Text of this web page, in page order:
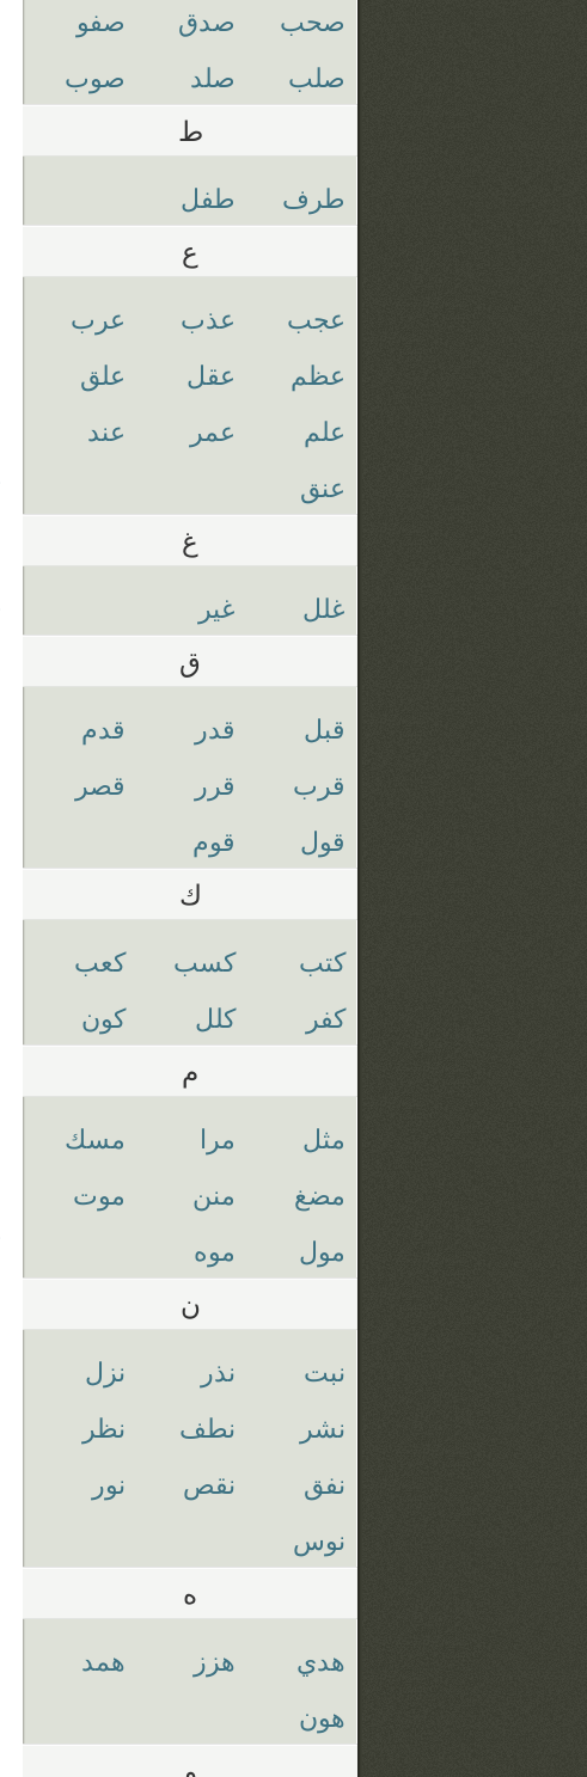
صحب صدق
صفو
صلب
صلد صوب
ط
طرف طفل
ع
عجب عذب
عرب
عظم
عقل
علق
علم
عمر
عند
عنق
غ
غلل غير
ق
قبل قدر
قدم
قرب
قرر
قصر
قول
قوم
ك
كتب كسب
كعب
كفر
كلل كون
م
مثل مرا
مسك
مضغ
منن
موت
مول
موه
ن
نبت نذر
نزل
نشر
نطف
نظر
نفق
نقص
نور
نوس
ه
هدي هزز
همد
هون